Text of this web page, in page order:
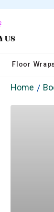
Floor Wraps
Home